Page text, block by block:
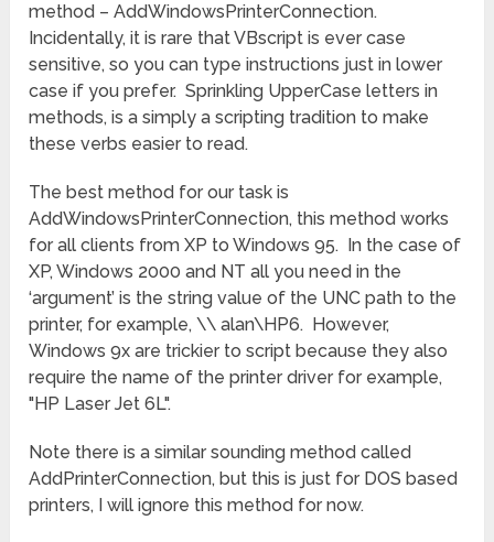
method – AddWindowsPrinterConnection.
Incidentally, it is rare that VBscript is ever case
sensitive, so you can type instructions just in lower
case if you prefer. Sprinkling UpperCase letters in
methods, is a simply a scripting tradition to make
these verbs easier to read.
The best method for our task is
AddWindowsPrinterConnection, this method works
for all clients from XP to Windows 95. In the case of
XP, Windows 2000 and NT all you need in the
‘argument’ is the string value of the UNC path to the
printer, for example, \\ alan\HP6. However,
Windows 9x are trickier to script because they also
require the name of the printer driver for example,
"HP Laser Jet 6L".
Note there is a similar sounding method called
AddPrinterConnection, but this is just for DOS based
printers, I will ignore this method for now.